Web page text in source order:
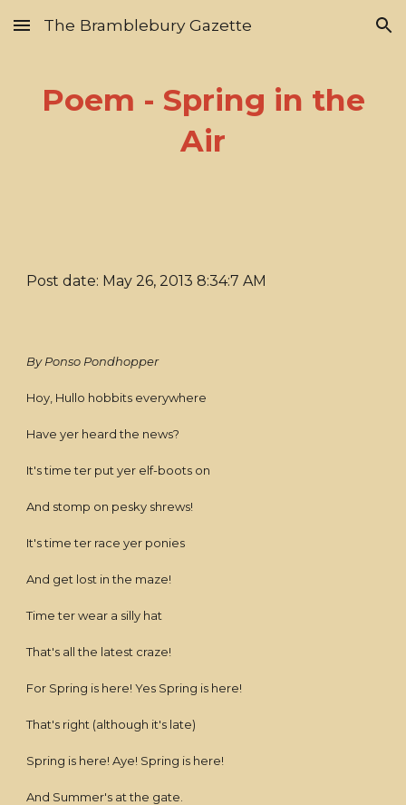
Skip to main content Skip to navigation
The Bramblebury Gazette
Poem - Spring in the
Air
Post date: May 26, 2013 8:34:7 AM
By Ponso Pondhopper
Hoy, Hullo hobbits everywhere
Have yer heard the news?
It's time ter put yer elf-boots on
And stomp on pesky shrews!
It's time ter race yer ponies
And get lost in the maze!
Time ter wear a silly hat
That's all the latest craze!
For Spring is here! Yes Spring is here!
That's right (although it's late)
Spring is here! Aye! Spring is here!
And Summer's at the gate.